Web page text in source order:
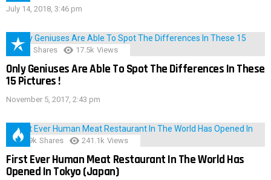
July 14, 2018, 3:46 pm
152 Shares 17.5k Views
Only Geniuses Are Able To Spot The Differences In These
15 Pictures !
November 5, 2017, 2:43 pm
28.9k Shares 241.1k Views
First Ever Human Meat Restaurant In The World Has
Opened In Tokyo (Japan)